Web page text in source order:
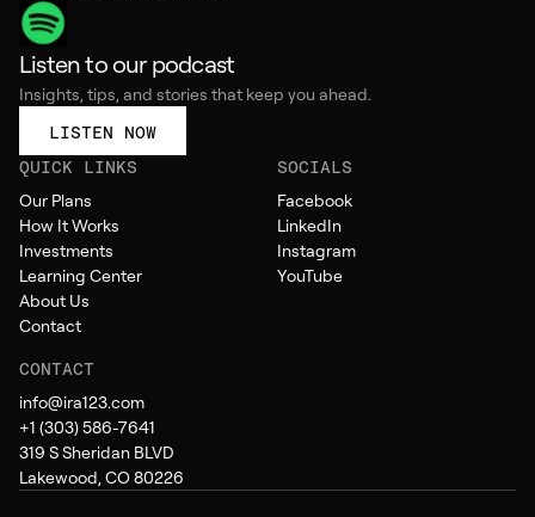
Listen to our podcast
Insights, tips, and stories that keep you ahead.
LISTEN NOW
QUICK LINKS
Our Plans
How It Works
Investments
Learning Center
About Us
Contact
SOCIALS
Facebook
LinkedIn
Instagram
YouTube
CONTACT
info@ira123.com
+1 (303) 586-7641
319 S Sheridan BLVD
Lakewood, CO 80226